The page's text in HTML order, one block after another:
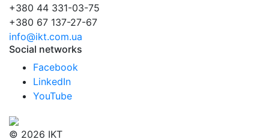
+380 44 331-03-75
+380 67 137-27-67
info@ikt.com.ua
Social networks
Facebook
LinkedIn
YouTube
© 2026 IKT